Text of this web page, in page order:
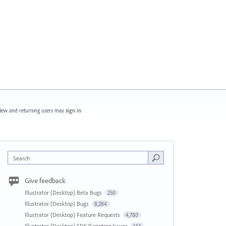
and returning users may sign in
Search
Give feedback
Illustrator (Desktop) Beta Bugs 250
Illustrator (Desktop) Bugs 8,284
Illustrator (Desktop) Feature Requests 4,780